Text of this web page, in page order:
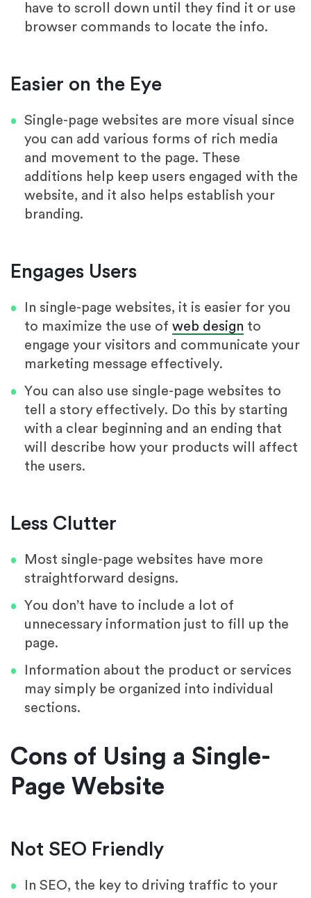
have to scroll down until they find it or use
browser commands to locate the info.
Easier on the Eye
Single-page websites are more visual since
you can add various forms of rich media
and movement to the page. These
additions help keep users engaged with the
website, and it also helps establish your
branding.
Engages Users
In single-page websites, it is easier for you
to maximize the use of web design to
engage your visitors and communicate your
marketing message effectively.
You can also use single-page websites to
tell a story effectively. Do this by starting
with a clear beginning and an ending that
will describe how your products will affect
the users.
Less Clutter
Most single-page websites have more
straightforward designs.
You don’t have to include a lot of
unnecessary information just to fill up the
page.
Information about the product or services
may simply be organized into individual
sections.
Cons of Using a Single-
Page Website
Not SEO Friendly
In SEO, the key to driving traffic to your